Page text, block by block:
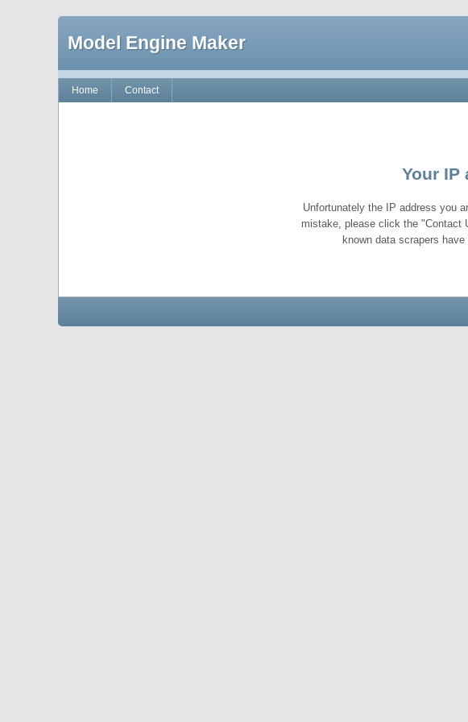
Model Engine Maker
Home Contact
Your IP
Unfortunately the IP address you
mistake, please click the "Contact
known data scrapers